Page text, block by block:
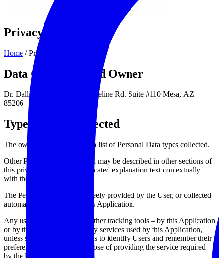
Privacy Policy
Home /Privacy Policy
Data Controller and Owner
Dr. Dallin Snow | 4540 E. Baseline Rd. Suite #110 Mesa, AZ
85206
Types of Data collected
The owner does not provide a list of Personal Data types collected.
Other Personal Data collected may be described in other sections of
this privacy policy or by dedicated explanation text contextually
with the Data collection.
The Personal Data may be freely provided by the User, or collected
automatically when using this Application.
Any use of Cookies – or of other tracking tools – by this Application
or by the owners of third party services used by this Application,
unless stated otherwise, serves to identify Users and remember their
preferences, for the sole purpose of providing the service required
by the User.